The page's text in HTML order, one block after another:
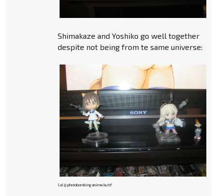
Shimakaze and Yoshiko go well together
despite not being from te same universe:
Lol @ photobombing anime butt!